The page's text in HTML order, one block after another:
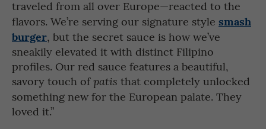
traveled from all over Europe—reacted to the
flavors. We’re serving our signature style smash
burger, but the secret sauce is how we’ve
sneakily elevated it with distinct Filipino
profiles. Our red sauce features a beautiful,
savory touch ofpatis that completely unlocked
something new for the European palate. They
loved it.”